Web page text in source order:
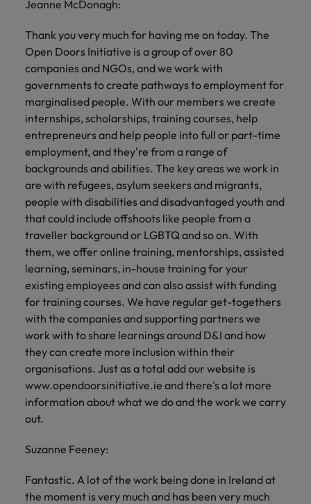
Jeanne McDonagh:
Thank you very much for having me on today. The
Open Doors Initiative is a group of over 80
companies and NGOs, and we work with
governments to create pathways to employment for
marginalised people. With our members we create
internships, scholarships, training courses, help
entrepreneurs and help people into full or part-time
employment, and they're from a range of
backgrounds and abilities. The key areas we work in
are with refugees, asylum seekers and migrants,
people with disabilities and disadvantaged youth and
that could include offshoots like people from a
traveller background or LGBTQ and so on. With
them, we offer online training, mentorships, assisted
learning, seminars, in-house training for your
existing employees and can also assist with funding
for training courses. We have regular get-togethers
with the companies and supporting partners we
work with to share learnings around D&I and how
they can create more inclusion within their
organisations. Just as a total add our website is
www.opendoorsinitiative.ie and there's a lot more
information about what we do and the work we carry
out.
Suzanne Feeney:
Fantastic. A lot of the work being done in Ireland at
the moment is very much and has been very much